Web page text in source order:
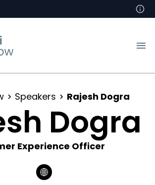
Speakers Rajesh Dogra
Dogra
Experience Officer